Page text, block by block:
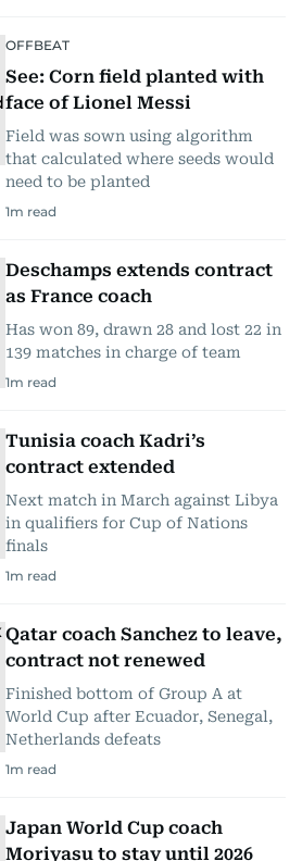
OFFBEAT
See: Corn field planted with
face of Lionel Messi
Field was sown using algorithm
that calculated where seeds would
need to be planted
1m read
Deschamps extends contract
as France coach
Has won 89, drawn 28 and lost 22 in
139 matches in charge of team
1m read
Tunisia coach Kadri’s
contract extended
Next match in March against Libya
in qualifiers for Cup of Nations
finals
1m read
Qatar coach Sanchez to leave,
contract not renewed
Finished bottom of Group A at
World Cup after Ecuador, Senegal,
Netherlands defeats
1m read
Japan World Cup coach
Moriyasu to stay until 2026